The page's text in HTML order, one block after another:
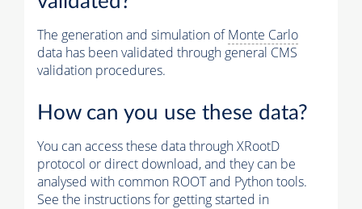
The generation and simulation ofMonte Carlo
data has been validated through general CMS
validation procedures.
How can you use these data?
You can access these data through XRootD
protocol or direct download, and they can be
analysed with common ROOT and Python tools.
See the instructions for getting started in